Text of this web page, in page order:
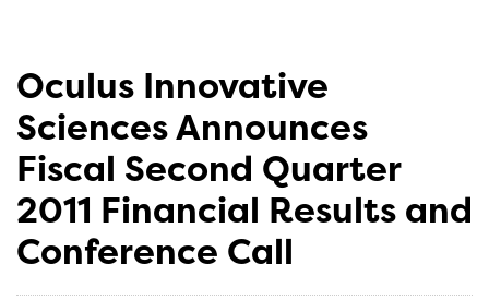
Oculus Innovative
Sciences Announces
Fiscal Second Quarter
2011 Financial Results and
Conference Call